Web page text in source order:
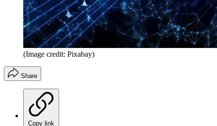
(Image credit: Pixabay)
Share
Copy link